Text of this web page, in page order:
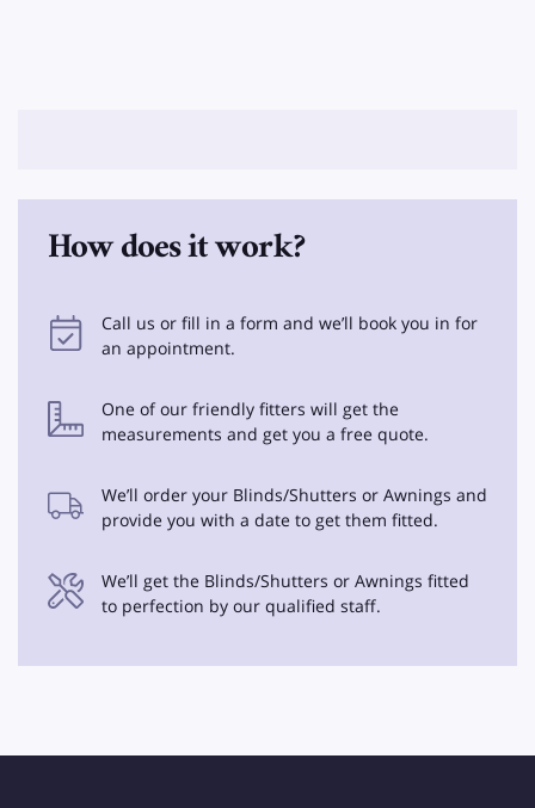
How does it work?
Call us or fill in a form and we’ll book you in for
an appointment.
One of our friendly fitters will get the
measurements and get you a free quote.
We’ll order your Blinds/Shutters or Awnings and
provide you with a date to get them fitted.
We’ll get the Blinds/Shutters or Awnings fitted
to perfection by our qualified staff.